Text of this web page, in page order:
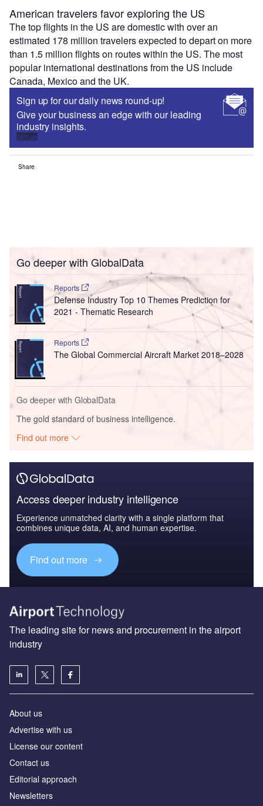
American travelers favor exploring the US
The top flights in the US are domestic with over an
estimated 178 million travelers expected to depart on more
than 1.5 million flights on routes within the US. The most
popular international destinations from the US include
Canada, Mexico and the UK.
Sign up for our daily news round-up!
Give your business an edge with our leading
industry insights.
Sign up
Share
Go deeper with GlobalData
Reports
Defense Industry Top 10 Themes Prediction for
2021 - Thematic Research
Reports
The Global Commercial Aircraft Market 2018–2028
Go deeper with GlobalData
The gold standard of business intelligence.
Find out more
Access deeper industry intelligence
Experience unmatched clarity with a single platform that
combines unique data, AI, and human expertise.
Find out more
The leading site for news and procurement in the airport
industry
About us
Аdvertise with us
License our content
Contact us
Editorial approach
Newsletters